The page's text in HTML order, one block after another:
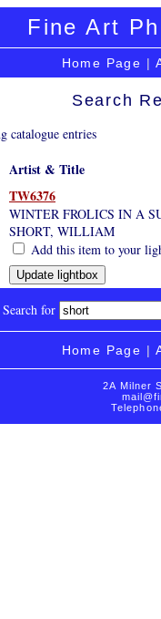
Fine Art
Home Page |
Search
catalogue entries
Artist & Title
TW6376
WINTER FROLICS IN A
SHORT, WILLIAM
Add this item to your
Search for
Home Page |
2A Milner